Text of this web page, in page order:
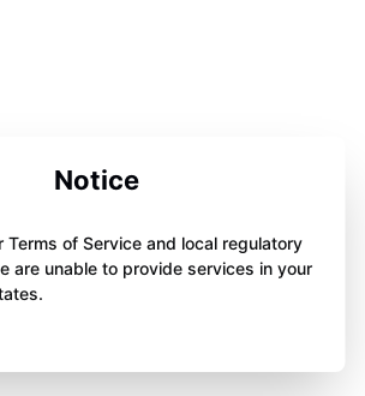
Notice
Terms of Service and local regulatory
are unable to provide services in your